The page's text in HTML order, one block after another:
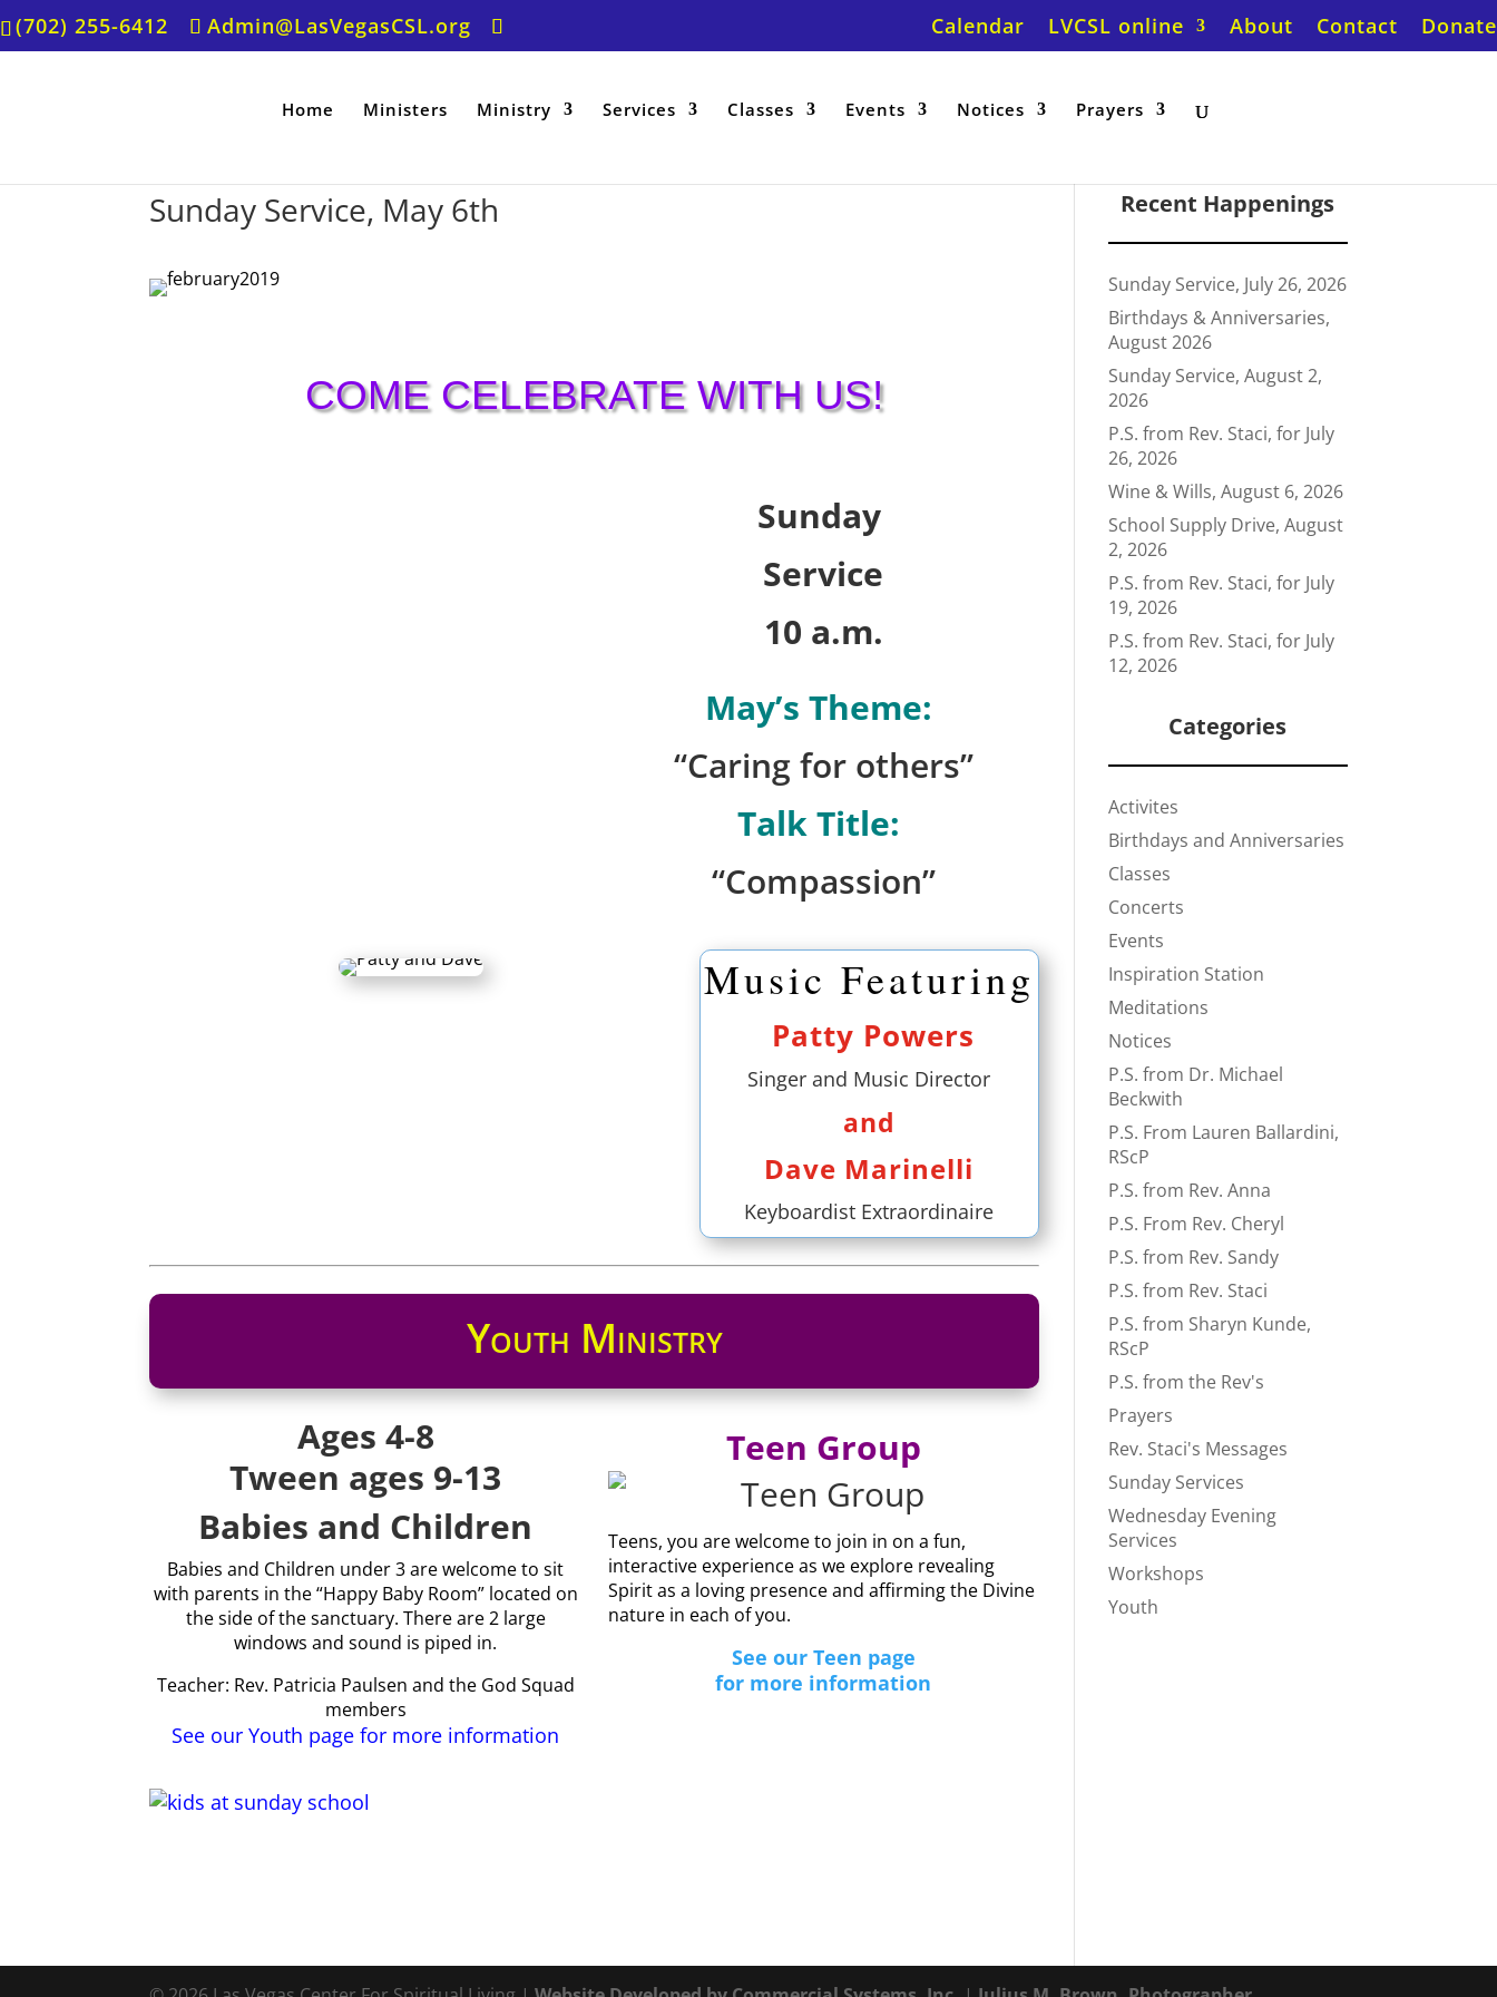
(702) 255-6412 Admin@LasVegasCSL.org Calendar LVCSL online About Contact Donate
Home Ministers Ministry Services Classes Events Notices Prayers
Sunday Service, May 6th
COME CELEBRATE WITH US!
Sunday
Service
10 a.m.
May’s Theme:
“Caring for others”
Talk Title:
“Compassion”
Music Featuring
Patty Powers
Singer and Music Director
and
Dave Marinelli
Keyboardist Extraordinaire
Youth Ministry
Ages 4-8
Tween ages 9-13
Babies and Children
Babies and Children under 3 are welcome to sit
with parents in the “Happy Baby Room” located on
the side of the sanctuary. There are 2 large
windows and sound is piped in.
Teacher: Rev. Patricia Paulsen and the God Squad
members
See our Youth page for more information
Teen Group
Teens, you are welcome to join in on a fun,
interactive experience as we explore revealing
Spirit as a loving presence and affirming the Divine
nature in each of you.
See our Teen page
for more information
Recent Happenings
Sunday Service, July 26, 2026
Birthdays & Anniversaries,
August 2026
Sunday Service, August 2,
2026
P.S. from Rev. Staci, for July
26, 2026
Wine & Wills, August 6, 2026
School Supply Drive, August
2, 2026
P.S. from Rev. Staci, for July
19, 2026
P.S. from Rev. Staci, for July
12, 2026
Categories
Activites
Birthdays and Anniversaries
Classes
Concerts
Events
Inspiration Station
Meditations
Notices
P.S. from Dr. Michael
Beckwith
P.S. From Lauren Ballardini,
RScP
P.S. from Rev. Anna
P.S. From Rev. Cheryl
P.S. from Rev. Sandy
P.S. from Rev. Staci
P.S. from Sharyn Kunde,
RScP
P.S. from the Rev's
Prayers
Rev. Staci's Messages
Sunday Services
Wednesday Evening
Services
Workshops
Youth